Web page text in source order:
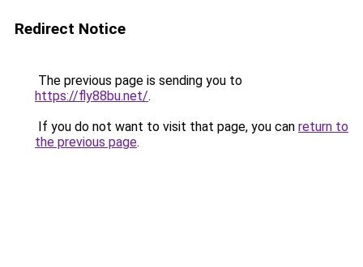
Redirect Notice
The previous page is sending you to
https://fly88bu.net/.
If you do not want to visit that page, you can return to
the previous page.